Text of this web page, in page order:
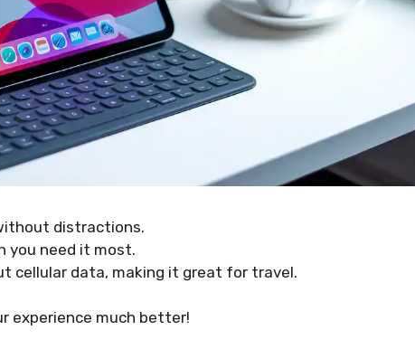
distractions.
you need it most.
cellular data, making it great for travel.
experience much better!